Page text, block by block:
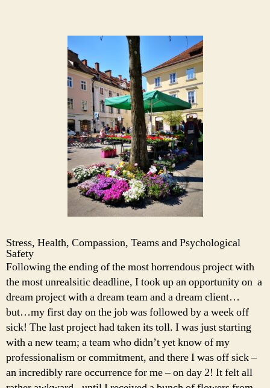
Stress, Health, Compassion, Teams and Psychological
Safety
Following the ending of the most horrendous project with
the most unrealsitic deadline, I took up an opportunity on a
dream project with a dream team and a dream client…
but…my first day on the job was followed by a week off
sick! The last project had taken its toll. I was just starting
with a new team; a team who didn’t yet know of my
professionalism or commitment, and there I was off sick –
an incredibly rare occurrence for me – on day 2! It felt all